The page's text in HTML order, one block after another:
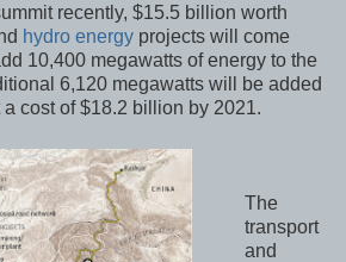
recently, $15.5 billion worth
hydro energy projects will come
10,400 megawatts of energy to the
6,120 megawatts will be added
cost of $18.2 billion by 2021.
The
transport
and